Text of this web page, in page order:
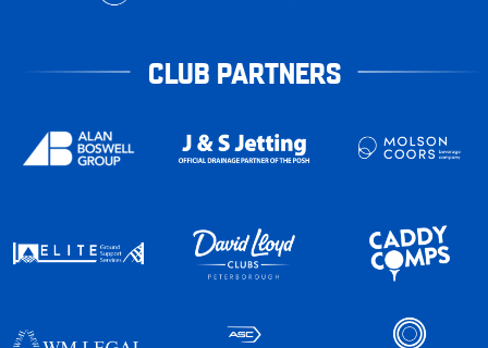
CLUB PARTNERS